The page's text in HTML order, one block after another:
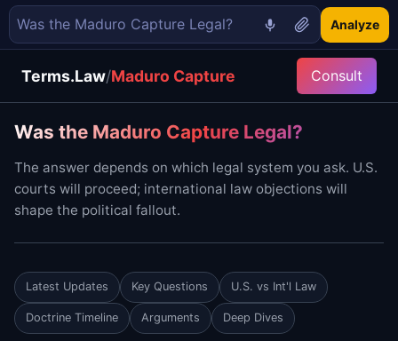
Analyze
Terms.Law/Maduro Capture Consult
Was the Maduro Capture Legal?
The answer depends on which legal system you ask. U.S.
courts will proceed; international law objections will
shape the political fallout.
Latest Updates Key Questions U.S. vs Int'l Law
Doctrine Timeline Arguments Deep Dives